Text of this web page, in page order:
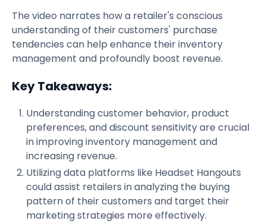
The video narrates how a retailer's conscious
understanding of their customers' purchase
tendencies can help enhance their inventory
management and profoundly boost revenue.
Key Takeaways:
Understanding customer behavior, product
preferences, and discount sensitivity are crucial
in improving inventory management and
increasing revenue.
Utilizing data platforms like Headset Hangouts
could assist retailers in analyzing the buying
pattern of their customers and target their
marketing strategies more effectively.